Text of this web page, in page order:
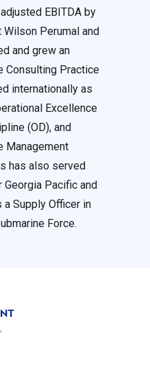
EBITDA by
Wilson Perumal and
and grew an
Consulting Practice
internationally as
Excellence
(OD), and
Management
has also served
Georgia Pacific and
a Supply Officer in
Force.